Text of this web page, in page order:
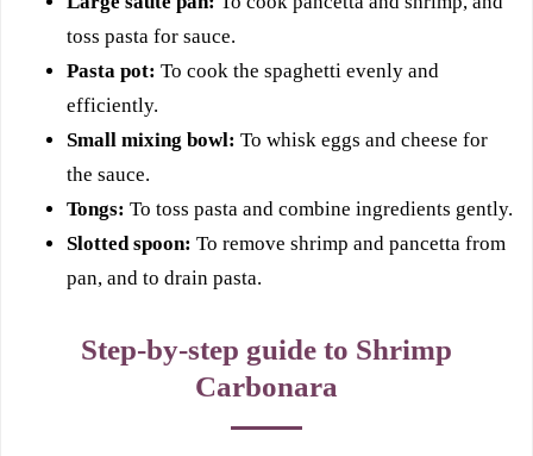
toss pasta for sauce.
Pasta pot: To cook the spaghetti evenly and
efficiently.
Small mixing bowl: To whisk eggs and cheese for
the sauce.
Tongs: To toss pasta and combine ingredients gently.
Slotted spoon: To remove shrimp and pancetta from
pan, and to drain pasta.
Step-by-step guide to Shrimp
Carbonara